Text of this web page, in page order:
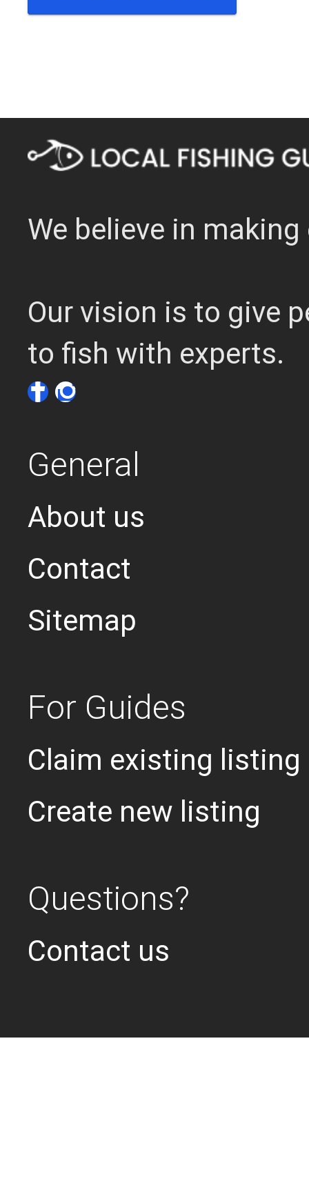
We believe in
Our vision is to give
to fish with experts.
General
About us
Contact
Sitemap
For Guides
Claim existing listing
Create new listing
Questions?
Contact us